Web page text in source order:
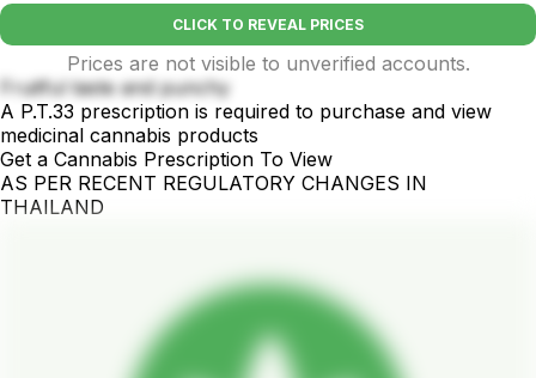
CLICK TO REVEAL PRICES
Prices are not visible to unverified accounts.
Fruitful taste and punchy
A P.T.33 prescription is required to purchase and view
medicinal cannabis products
Get a Cannabis Prescription To View
AS PER RECENT REGULATORY CHANGES IN
THAILAND